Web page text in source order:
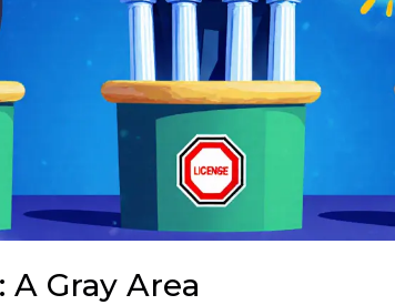
Gray Area